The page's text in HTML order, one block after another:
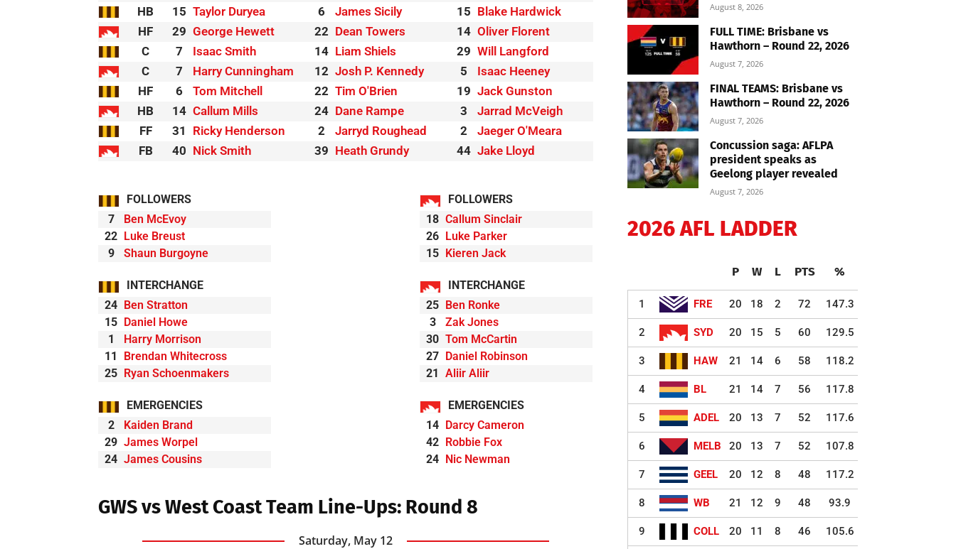
HB
15 Taylor Duryea 6 James Sicily 15 Blake Hardwick
HF
29 George Hewett 22 Dean Towers 14 Oliver Florent
C
7 Isaac Smith 14 Liam Shiels 29 Will Langford
C
7 Harry Cunningham 12 Josh P. Kennedy 5
Isaac Heeney
HF
6 Tom Mitchell 22 Tim O'Brien 19 Jack Gunston
HB
14 Callum Mills 24 Dane Rampe 3
Jarrad McVeigh
FF
31 Ricky Henderson 2 Jarryd Roughead 2
Jaeger O'Meara
FB
40 Nick Smith 39 Heath Grundy 44 Jake Lloyd
FOLLOWERS
7
Ben McEvoy
22 Luke Breust
9
Shaun Burgoyne
INTERCHANGE
24 Ben Stratton
15 Daniel Howe
1
Harry Morrison
11
Brendan Whitecross
25 Ryan Schoenmakers
EMERGENCIES
2
Kaiden Brand
29 James Worpel
24 James Cousins
FOLLOWERS
18 Callum Sinclair
26 Luke Parker
15 Kieren Jack
INTERCHANGE
25 Ben Ronke
3
Zak Jones
30 Tom McCartin
27 Daniel Robinson
21
Aliir Aliir
EMERGENCIES
14 Darcy Cameron
42 Robbie Fox
24 Nic Newman
GWS vs West Coast Team Line-Ups: Round 8
Saturday, May 12
August 8, 2026
FULL TIME: Brisbane vs
Hawthorn – Round 22, 2026
August 7, 2026
FINAL TEAMS: Brisbane vs
Hawthorn – Round 22, 2026
August 7, 2026
Concussion saga: AFLPA
president speaks as
Geelong player revealed
August 7, 2026
2026 AFL LADDER
P W L PTS %
1 FRE 20 18 2 72 147.3
2 SYD 20 15 5 60 129.5
3 HAW 21 14 6 58 118.2
4 BL 21 14 7 56 117.8
5 ADEL 20 13 7 52 117.6
6 MELB 20 13 7 52 107.8
7 GEEL 20 12 8 48 117.2
8 WB 21 12 9 48 93.9
9 COLL 20 11 8 46 105.6